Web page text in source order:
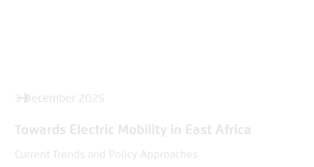
3 December 2025
Towards Electric Mobility in East Africa
Current Trends and Policy Approaches